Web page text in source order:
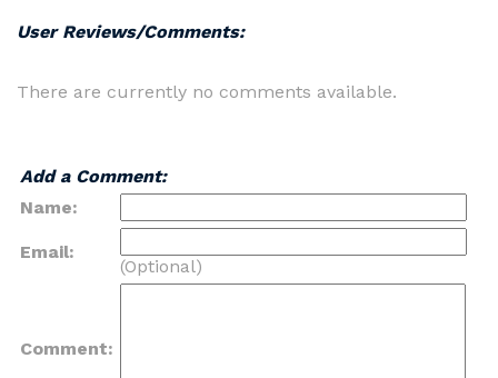
User Reviews/Comments:
There are currently no comments available.
Add a Comment:
Name:
Email:
(Optional)
Comment: